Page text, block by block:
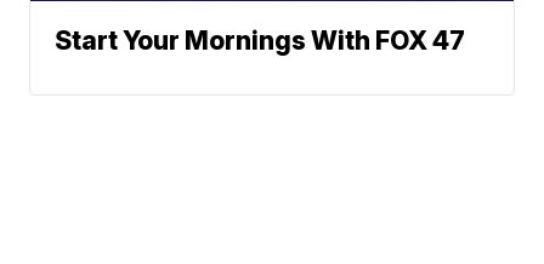
Start Your Mornings With FOX 47